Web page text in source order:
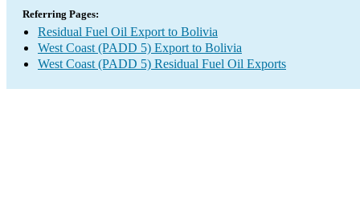
Referring Pages:
Residual Fuel Oil Export to Bolivia
West Coast (PADD 5) Export to Bolivia
West Coast (PADD 5) Residual Fuel Oil Exports